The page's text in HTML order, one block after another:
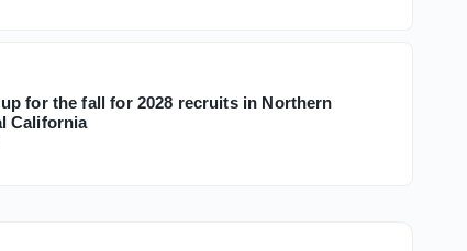
for the fall for 2028 recruits in Northern
California